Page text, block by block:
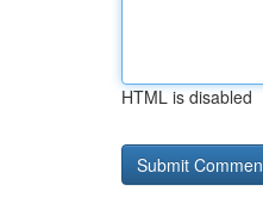
HTML is disabled